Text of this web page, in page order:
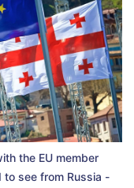
the EU member
see from Russia -